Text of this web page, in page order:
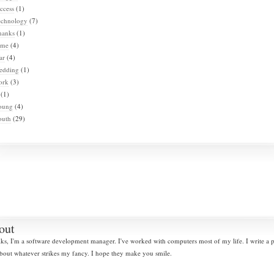
(1)
(7)
(1)
(4)
(4)
(1)
(3)
(1)
(4)
(29)
I'm a software development manager. I've worked with computers most of my life. I write a
whatever strikes my fancy. I hope they make you smile.